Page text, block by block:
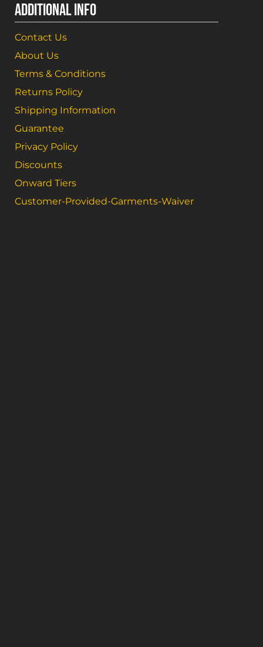
ADDITIONAL INFO
Contact Us
About Us
Terms & Conditions
Returns Policy
Shipping Information
Guarantee
Privacy Policy
Discounts
Onward Tiers
Customer-Provided-Garments-Waiver